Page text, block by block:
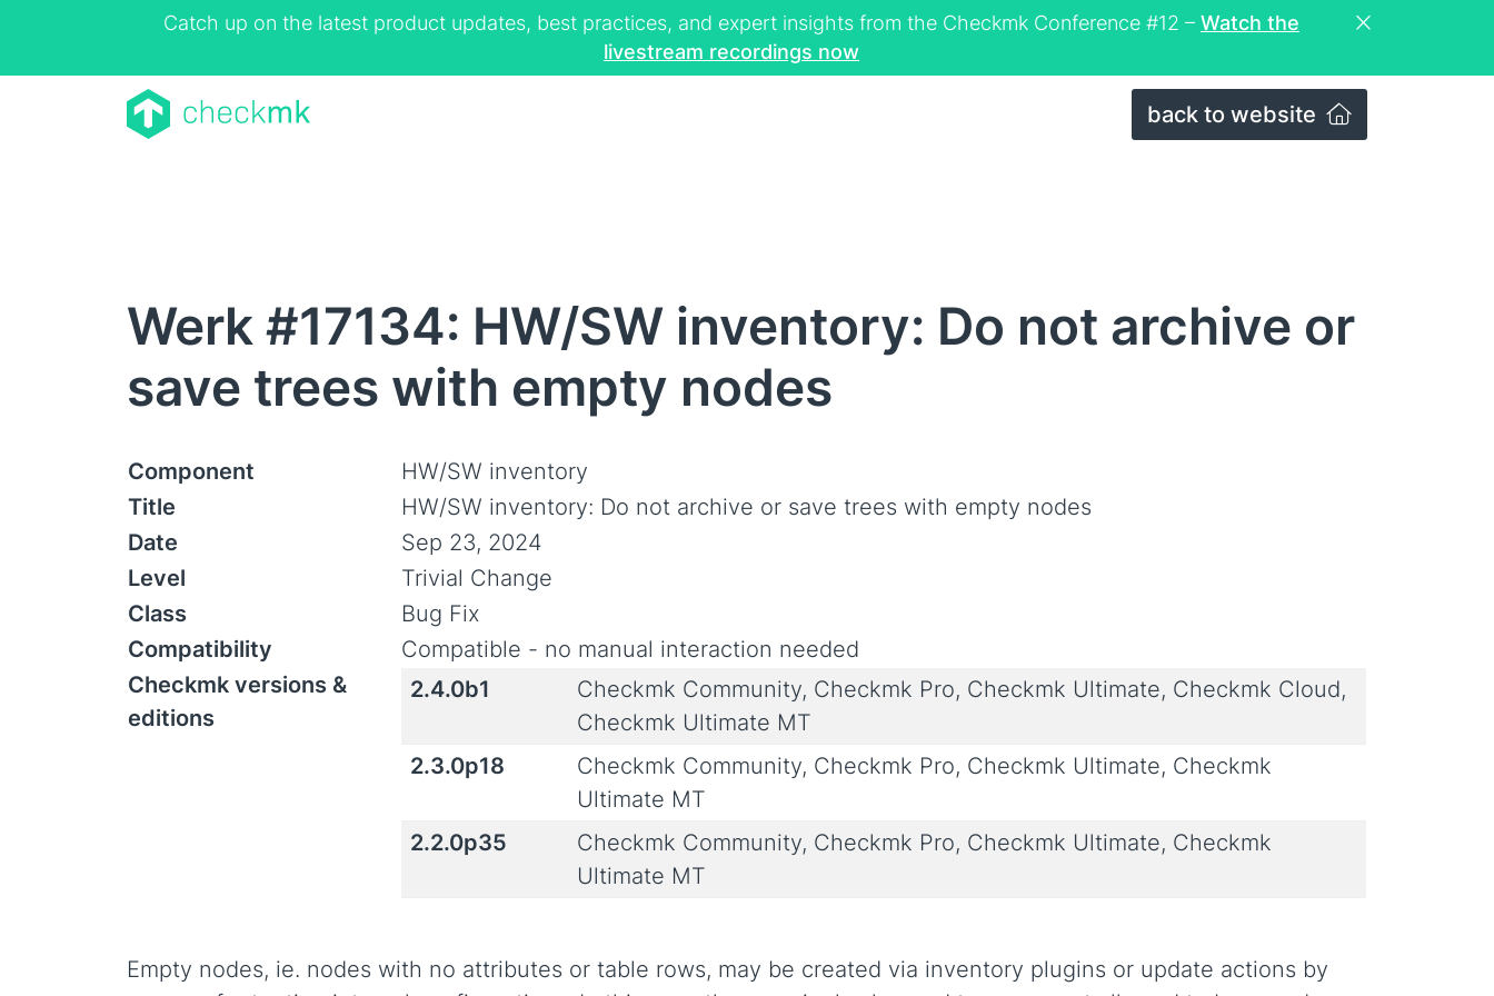
Catch up on the latest product updates, best practices, and expert insights from the Checkmk Conference #12 – Watch the
livestream recordings now
back to website
Werk #17134: HW/SW inventory: Do not archive or
save trees with empty nodes
Component
HW/SW inventory
Title
HW/SW inventory: Do not archive or save trees with empty nodes
Date
Sep 23, 2024
Level
Trivial Change
Class
Bug Fix
Compatibility
Compatible - no manual interaction needed
Checkmk versions &
editions
2.4.0b1
Checkmk Community, Checkmk Pro, Checkmk Ultimate, Checkmk Cloud,
Checkmk Ultimate MT
2.3.0p18
Checkmk Community, Checkmk Pro, Checkmk Ultimate, Checkmk
Ultimate MT
2.2.0p35
Checkmk Community, Checkmk Pro, Checkmk Ultimate, Checkmk
Ultimate MT
Empty nodes, ie. nodes with no attributes or table rows, may be created via inventory plugins or update actions by